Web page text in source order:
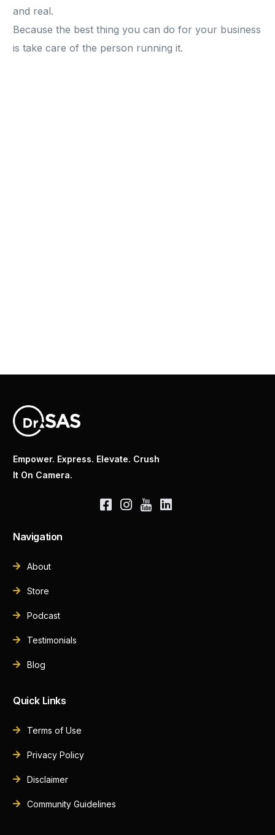
and real.
Because the best thing you can do for your business
is take care of the person running it.
Empower. Express. Elevate. Crush
It On Camera.
Navigation
About
Store
Podcast
Testimonials
Blog
Quick Links
Terms of Use
Privacy Policy
Disclaimer
Community Guidelines